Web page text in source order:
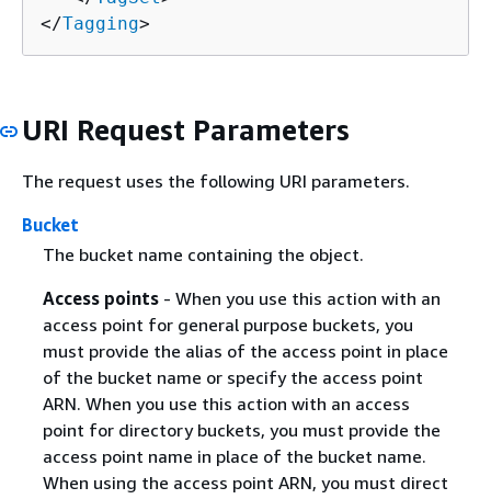
</Tagging>
URI Request Parameters
The request uses the following URI parameters.
Bucket
The bucket name containing the object.
Access points- When you use this action with an
access point for general purpose buckets, you
must provide the alias of the access point in place
of the bucket name or specify the access point
ARN. When you use this action with an access
point for directory buckets, you must provide the
access point name in place of the bucket name.
When using the access point ARN, you must direct